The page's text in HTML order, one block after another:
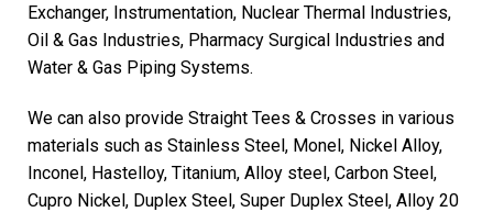
Exchanger, Instrumentation, Nuclear Thermal Industries,
Oil & Gas Industries, Pharmacy Surgical Industries and
Water & Gas Piping Systems.
We can also provide Straight Tees & Crosses in various
materials such as Stainless Steel, Monel, Nickel Alloy,
Inconel, Hastelloy, Titanium, Alloy steel, Carbon Steel,
Cupro Nickel, Duplex Steel, Super Duplex Steel, Alloy 20